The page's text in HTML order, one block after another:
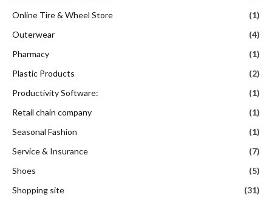
Online Tire & Wheel Store
(1)
Outerwear
(4)
Pharmacy
(1)
Plastic Products
(2)
Productivity Software:
(1)
Retail chain company
(1)
Seasonal Fashion
(1)
Service & Insurance
(7)
Shoes
(5)
Shopping site
(31)